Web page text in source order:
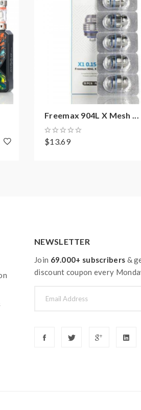
Freemax 904L X Mesh ...
$13.69
NEWSLETTER
Join 69.000+ subscribers &
discount coupon every